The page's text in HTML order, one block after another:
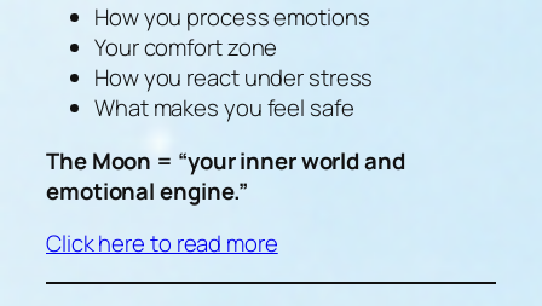
How you process emotions
Your comfort zone
How you react under stress
What makes you feel safe
The Moon = “your inner world and
emotional engine.”
Click here to read more